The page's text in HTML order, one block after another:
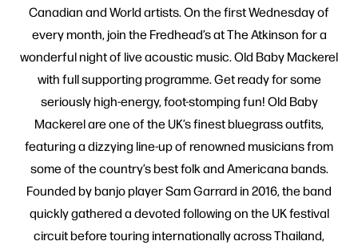
Canadian and World artists. On the first Wednesday of
every month, join the Fredhead’s at The Atkinson for a
wonderful night of live acoustic music. Old Baby Mackerel
with full supporting programme. Get ready for some
seriously high-energy, foot-stomping fun! Old Baby
Mackerel are one of the UK’s finest bluegrass outfits,
featuring a dizzying line-up of renowned musicians from
some of the country’s best folk and Americana bands.
Founded by banjo player Sam Garrard in 2016, the band
quickly gathered a devoted following on the UK festival
circuit before touring internationally across Thailand,